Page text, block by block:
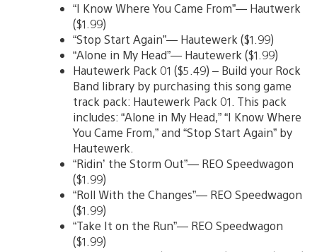
“I Know Where You Came From”— Hautwerk
($1.99)
“Stop Start Again”— Hautewerk ($1.99)
“Alone in My Head”— Hautewerk ($1.99)
Hautewerk Pack 01 ($5.49) – Build your Rock
Band library by purchasing this song game
track pack: Hautewerk Pack 01. This pack
includes: “Alone in My Head,” “I Know Where
You Came From,” and “Stop Start Again” by
Hautewerk.
“Ridin’ the Storm Out”— REO Speedwagon
($1.99)
“Roll With the Changes”— REO Speedwagon
($1.99)
“Take It on the Run”— REO Speedwagon
($1.99)